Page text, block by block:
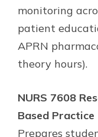
monitoring
patient
APRN
theory hours).
NURS 7608
Based Practice
Prepares